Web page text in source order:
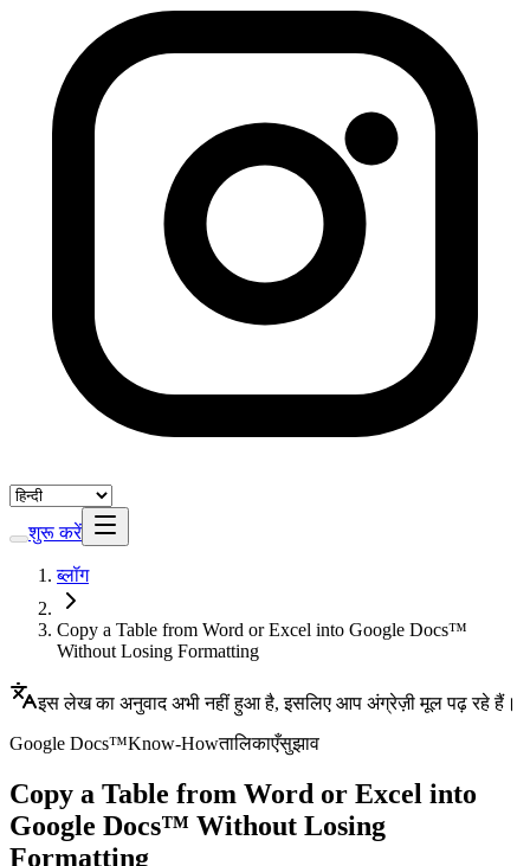
शुरू करें
ब्लॉग
Copy a Table from Word or Excel into Google Docs™
Without Losing Formatting
इस लेख का अनुवाद अभी नहीं हुआ है, इसलिए आप अंग्रेज़ी मूल पढ़ रहे हैं।
Google Docs™Know-Howतालिकाएँसुझाव
Copy a Table from Word or Excel into
Google Docs™ Without Losing
Formatting